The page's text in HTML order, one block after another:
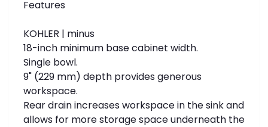
Features
KOHLER | minus
18-inch minimum base cabinet width.
Single bowl.
9" (229 mm) depth provides generous
workspace.
Rear drain increases workspace in the sink and
allows for more storage space underneath the